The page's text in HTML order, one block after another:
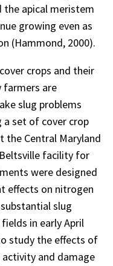
apical meristem
growing even as
(Hammond, 2000).
crops and their
farmers are
slug problems
a set of cover crop
the Central Maryland
facility for
were designed
effects on nitrogen
slug
in early April
study the effects of
and damage